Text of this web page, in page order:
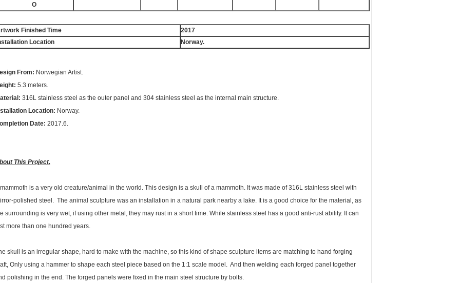
O
Finished Time
2017
Location
Norway.
From: Norwegian Artist.
5.3 meters.
316L stainless steel as the outer panel and 304 stainless steel as the internal main structure.
Location: Norway.
Date: 2017.6.
This Project.
is a very old creature/animal in the world. This design is a skull of a mammoth. It was made of 316L stainless steel with
polished steel. The animal sculpture was an installation in a natural park nearby a lake. It is a good choice for the material, as
surrounding is very wet, if using other metal, they may rust in a short time. While stainless steel has a good anti-rust ability. It can
more than one hundred years.
skull is an irregular shape, hard to make with the machine, so this kind of shape sculpture items are matching to hand forging
Only using a hammer to shape each steel piece based on the 1:1 scale model. And then welding each forged panel together
polishing in the end. The forged panels were fixed in the main steel structure by bolts.